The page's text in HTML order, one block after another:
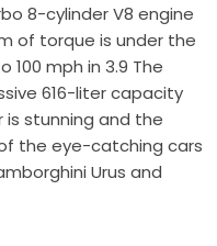
8-cylinder V8 engine
of torque is under the
mph in 3.9 The
616-liter capacity
is stunning and the
the eye-catching cars
Urus and